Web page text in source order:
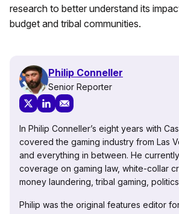
research to better understand its
budget and tribal communities.
Philip Conneller
Senior Reporter
In Philip Conneller’s eight years with
covered the gaming industry from Las
and everything in between. He
coverage on gaming law, white-collar
money laundering, tribal gaming,
Philip was the original features editor